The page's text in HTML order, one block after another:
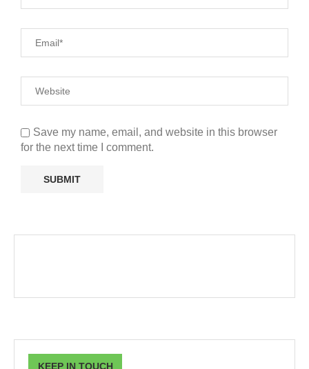
Save my name, email, and website in this browser
for the next time I comment.
KEEP IN TOUCH